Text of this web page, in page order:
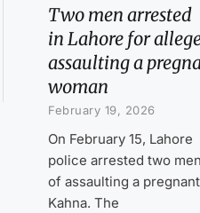
Two men arrested
in Lahore for
assaulting a
woman
February 19, 2026
On February 15, Lahore
police arrested two
of assaulting a
Kahna. The